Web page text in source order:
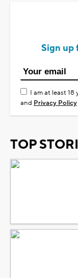
Sign up
I am at least 18
and Privacy Policy
TOP